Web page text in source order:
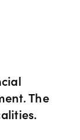
trading hours
FAQsThe